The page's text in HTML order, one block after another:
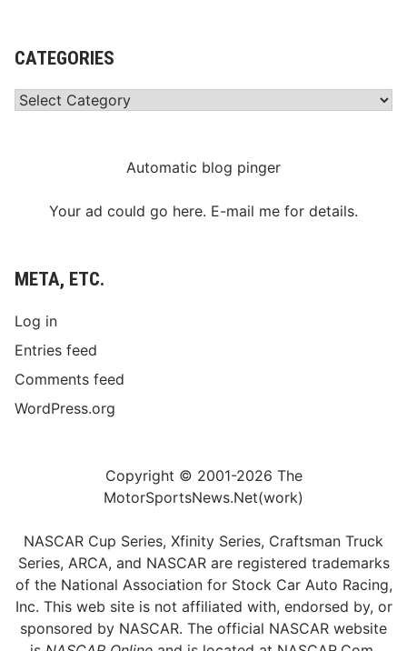
CATEGORIES
Categories
Automatic blog pinger
Your ad could go here. E-mail me for details.
META, ETC.
Log in
Entries feed
Comments feed
WordPress.org
Copyright © 2001-2026 The
MotorSportsNews.Net(work)
NASCAR Cup Series, Xfinity Series, Craftsman Truck
Series, ARCA, and NASCAR are registered trademarks
of the National Association for Stock Car Auto Racing,
Inc. This web site is not affiliated with, endorsed by, or
sponsored by NASCAR. The official NASCAR website